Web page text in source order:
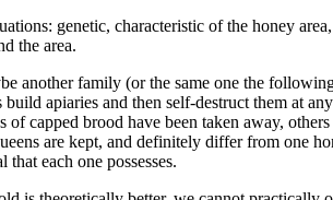
genetic, characteristic of the honey
the area.
another family (or the same one the
apiaries and then self-destruct them at
capped brood have been taken away,
are kept, and definitely differ from one
each one possesses.